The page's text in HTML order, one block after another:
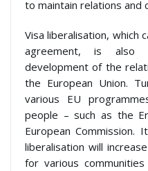
to maintain relations and
Visa liberalisation, which
agreement, is
development of the
the European Union.
various EU
people – such as the
European
liberalisation will
for various